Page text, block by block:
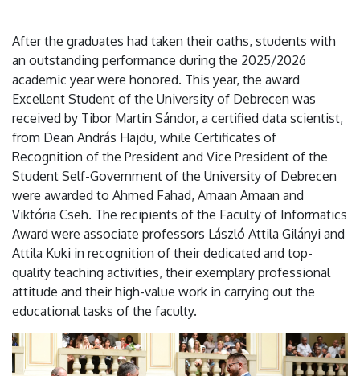
After the graduates had taken their oaths, students with
an outstanding performance during the 2025/2026
academic year were honored. This year, the award
Excellent Student of the University of Debrecen was
received by Tibor Martin Sándor, a certified data scientist,
from Dean András Hajdu, while Certificates of
Recognition of the President and Vice President of the
Student Self-Government of the University of Debrecen
were awarded to Ahmed Fahad, Amaan Amaan and
Viktória Cseh. The recipients of the Faculty of Informatics
Award were associate professors László Attila Gilányi and
Attila Kuki in recognition of their dedicated and top-
quality teaching activities, their exemplary professional
attitude and their high-value work in carrying out the
educational tasks of the faculty.